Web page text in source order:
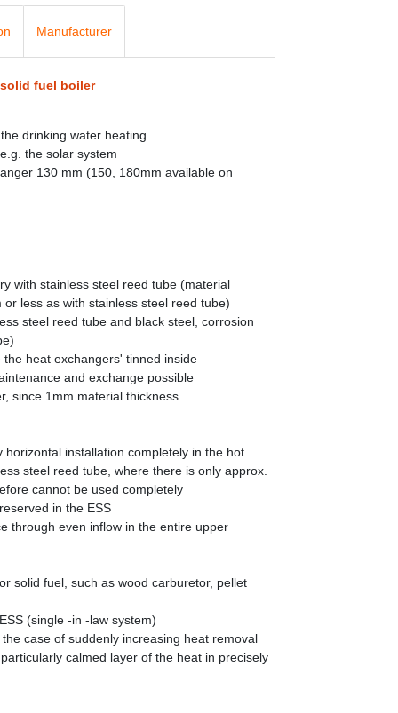
Manufacturer
fuel boiler
drinking water heating
the solar system
130 mm (150, 180mm available on
with stainless steel reed tube (material
less as with stainless steel reed tube)
steel reed tube and black steel, corrosion
heat exchangers' tinned inside
and exchange possible
since 1mm material thickness
installation completely in the hot
steel reed tube, where there is only approx.
cannot be used completely
in the ESS
through even inflow in the entire upper
solid fuel, such as wood carburetor, pellet
(single -in -law system)
case of suddenly increasing heat removal
calmed layer of the heat in precisely